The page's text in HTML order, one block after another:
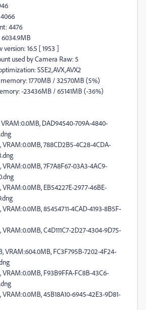
4476
16.5 [ 1953 ]
used by Camera Raw: 5
SSE2,AVX,AVX2
1770MB / 32570MB (5%)
-23436MB / 65141MB (-36%)
VRAM:0.0MB, DAD94540-709A-4840-
VRAM:0.0MB, 788CD2B5-4C28-4CDA-
VRAM:0.0MB, 7F7A8F67-03A3-4AC9-
VRAM:0.0MB, EB54227E-2977-46BE-
85454711-4CAD-4193-8B5F-
C4D111C7-2D27-4304-9D75-
VRAM:604.0MB, FC3F795B-7202-4F24-
VRAM:0.0MB, F93B9FFA-FC8B-43C6-
45B18A10-6945-42E3-9D81-